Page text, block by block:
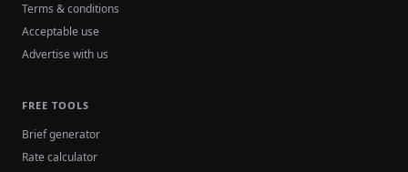
Terms & conditions
Acceptable use
Advertise with us
FREE TOOLS
Brief generator
Rate calculator